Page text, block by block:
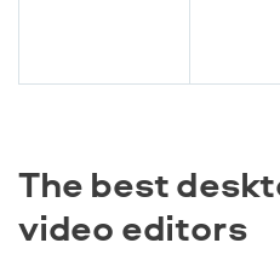
The best
video editors